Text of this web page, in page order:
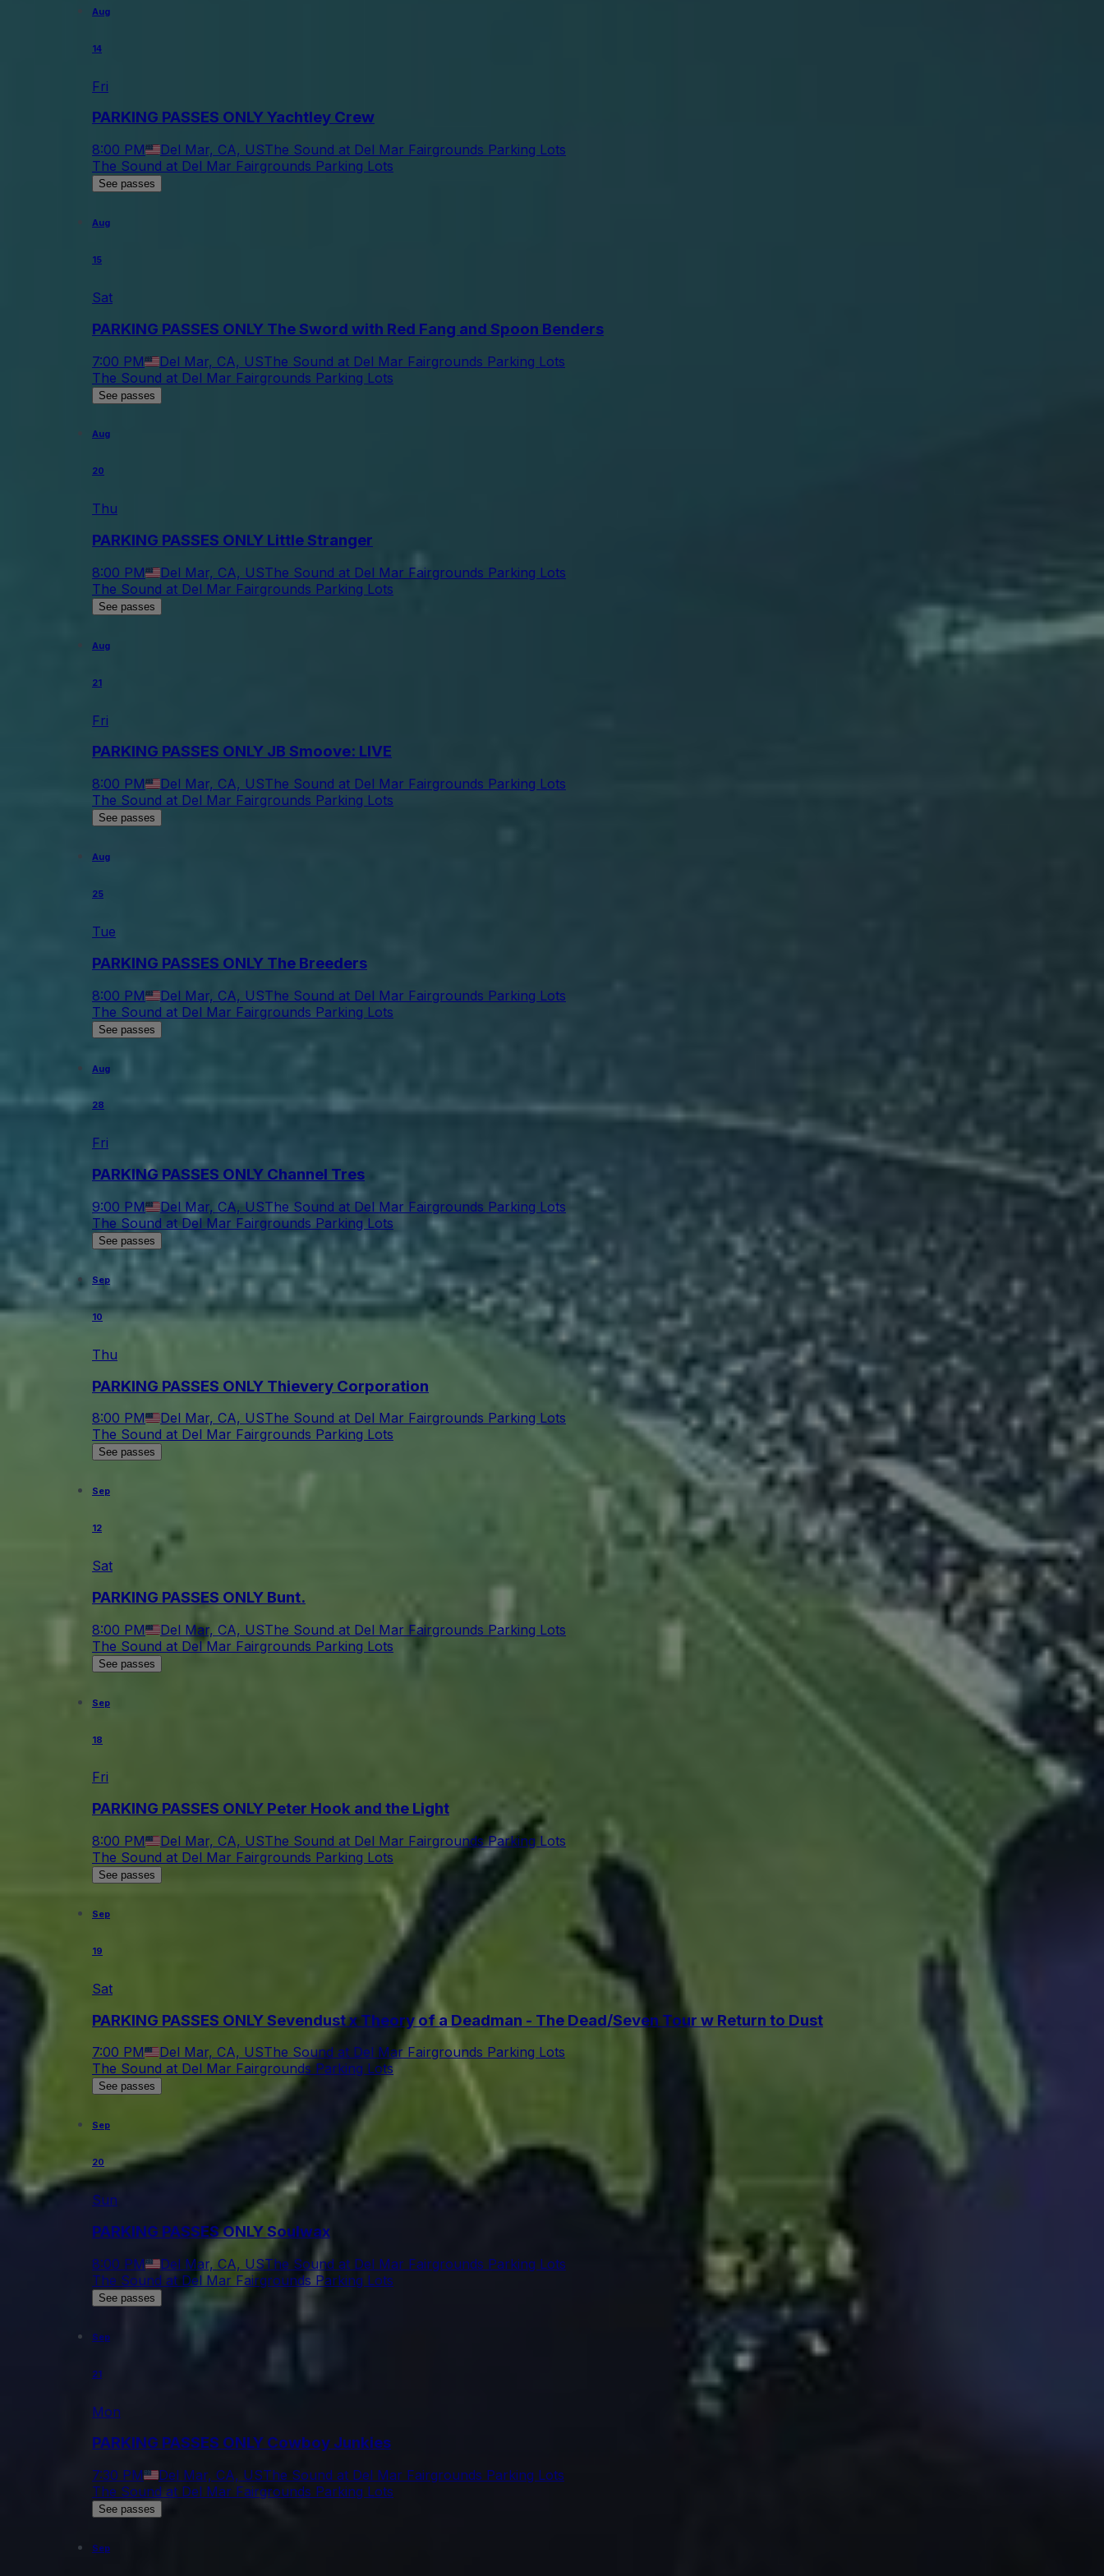
Aug
14
Fri
PARKING PASSES ONLY Yachtley Crew
8:00 PM Del Mar, CA, USThe Sound at Del Mar Fairgrounds Parking Lots
The Sound at Del Mar Fairgrounds Parking Lots
See passes
Aug
15
Sat
PARKING PASSES ONLY The Sword with Red Fang and Spoon Benders
7:00 PM Del Mar, CA, USThe Sound at Del Mar Fairgrounds Parking Lots
The Sound at Del Mar Fairgrounds Parking Lots
See passes
Aug
20
Thu
PARKING PASSES ONLY Little Stranger
8:00 PM Del Mar, CA, USThe Sound at Del Mar Fairgrounds Parking Lots
The Sound at Del Mar Fairgrounds Parking Lots
See passes
Aug
21
Fri
PARKING PASSES ONLY JB Smoove: LIVE
8:00 PM Del Mar, CA, USThe Sound at Del Mar Fairgrounds Parking Lots
The Sound at Del Mar Fairgrounds Parking Lots
See passes
Aug
25
Tue
PARKING PASSES ONLY The Breeders
8:00 PM Del Mar, CA, USThe Sound at Del Mar Fairgrounds Parking Lots
The Sound at Del Mar Fairgrounds Parking Lots
See passes
Aug
28
Fri
PARKING PASSES ONLY Channel Tres
9:00 PM Del Mar, CA, USThe Sound at Del Mar Fairgrounds Parking Lots
The Sound at Del Mar Fairgrounds Parking Lots
See passes
Sep
10
Thu
PARKING PASSES ONLY Thievery Corporation
8:00 PM Del Mar, CA, USThe Sound at Del Mar Fairgrounds Parking Lots
The Sound at Del Mar Fairgrounds Parking Lots
See passes
Sep
12
Sat
PARKING PASSES ONLY Bunt.
8:00 PM Del Mar, CA, USThe Sound at Del Mar Fairgrounds Parking Lots
The Sound at Del Mar Fairgrounds Parking Lots
See passes
Sep
18
Fri
PARKING PASSES ONLY Peter Hook and the Light
8:00 PM Del Mar, CA, USThe Sound at Del Mar Fairgrounds Parking Lots
The Sound at Del Mar Fairgrounds Parking Lots
See passes
Sep
19
Sat
PARKING PASSES ONLY Sevendust x Theory of a Deadman - The Dead/Seven Tour w Return to Dust
7:00 PM Del Mar, CA, USThe Sound at Del Mar Fairgrounds Parking Lots
The Sound at Del Mar Fairgrounds Parking Lots
See passes
Sep
20
Sun
PARKING PASSES ONLY Soulwax
8:00 PM Del Mar, CA, USThe Sound at Del Mar Fairgrounds Parking Lots
The Sound at Del Mar Fairgrounds Parking Lots
See passes
Sep
21
Mon
PARKING PASSES ONLY Cowboy Junkies
7:30 PM Del Mar, CA, USThe Sound at Del Mar Fairgrounds Parking Lots
The Sound at Del Mar Fairgrounds Parking Lots
See passes
Sep